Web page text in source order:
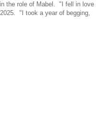
the role of Mabel. "I fell in love
"I took a year of begging,